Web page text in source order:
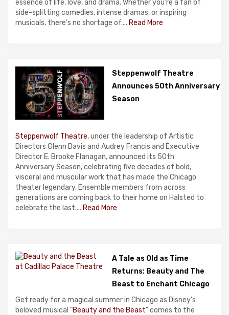
essence of life, love, and drama. Whether you're a fan of
side-splitting comedies, intense dramas, or inspiring
musicals, there's no shortage of.... Read More
Steppenwolf Theatre
Announces 50th Anniversary
Season
Steppenwolf Theatre, under the leadership of Artistic
Directors Glenn Davis and Audrey Francis and Executive
Director E. Brooke Flanagan, announced its 50th
Anniversary Season, celebrating five decades of bold,
visceral and muscular work that has made the Chicago
theater legendary. Ensemble members from across
generations are coming back to their home on Halsted to
celebrate the last.... Read More
A Tale as Old as Time
Returns: Beauty and The
Beast to Enchant Chicago
Get ready for a magical summer in Chicago as Disney's
beloved musical "Beauty and the Beast" comes to the